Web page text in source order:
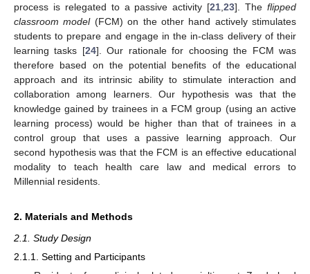
process is relegated to a passive activity [21 ,23]. Theflipped
classroom model(FCM) on the other hand actively stimulates
students to prepare and engage in the in-class delivery of their
learning tasks [24]. Our rationale for choosing the FCM was
therefore based on the potential benefits of the educational
approach and its intrinsic ability to stimulate interaction and
collaboration among learners. Our hypothesis was that the
knowledge gained by trainees in a FCM group (using an active
learning process) would be higher than that of trainees in a
control group that uses a passive learning approach. Our
second hypothesis was that the FCM is an effective educational
modality to teach health care law and medical errors to
Millennial residents.
2. Materials and Methods
2.1. Study Design
2.1.1. Setting and Participants